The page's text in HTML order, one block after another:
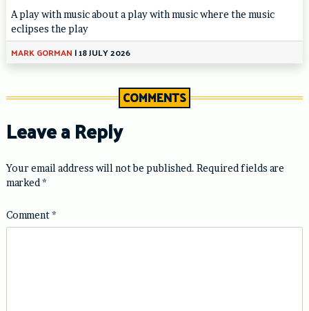
A play with music about a play with music where the music
eclipses the play
MARK GORMAN |18 JULY 2026
COMMENTS
Leave a Reply
Your email address will not be published. Required fields are
marked *
Comment*